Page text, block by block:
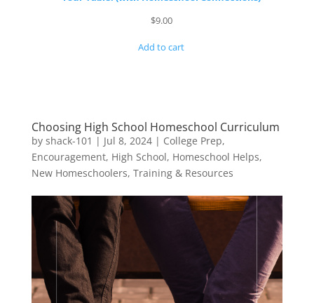
$9.00
Add to cart
Choosing High School Homeschool Curriculum
by shack-101 | Jul 8, 2024| College Prep,
Encouragement, High School, Homeschool Helps,
New Homeschoolers, Training & Resources